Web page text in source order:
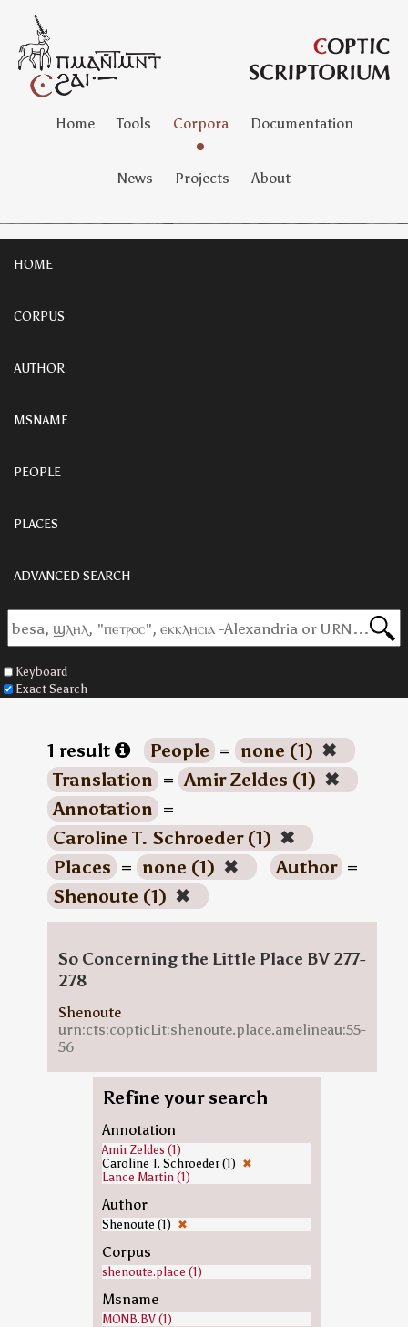
Home Tools Corpora Documentation
News Projects About
HOME
CORPUS
AUTHOR
MSNAME
PEOPLE
PLACES
ADVANCED SEARCH
Keyboard
Exact Search
1 result People = none (1) ✖
Translation = Amir Zeldes (1) ✖
Annotation =
Caroline T. Schroeder (1) ✖
Places = none (1) ✖ Author =
Shenoute (1) ✖
So Concerning the Little Place BV 277-
278
Shenoute
urn:cts:copticLit:shenoute.place.amelineau:55-
56
Refine your search
Annotation
Amir Zeldes (1)
Caroline T. Schroeder (1) ✖
Lance Martin (1)
Author
Shenoute (1) ✖
Corpus
shenoute.place (1)
Msname
MONB.BV (1)